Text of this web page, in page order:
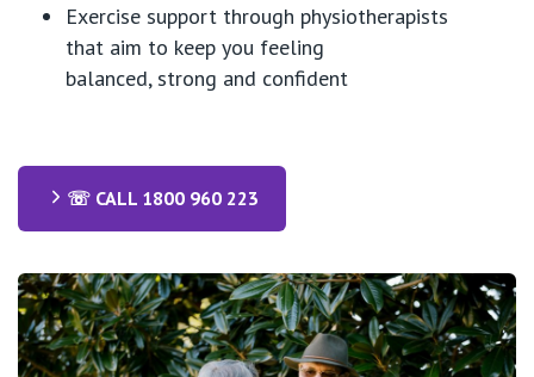
Exercise support through physiotherapists
that aim to keep you feeling
balanced, strong and confident
☏ CALL 1800 960 223